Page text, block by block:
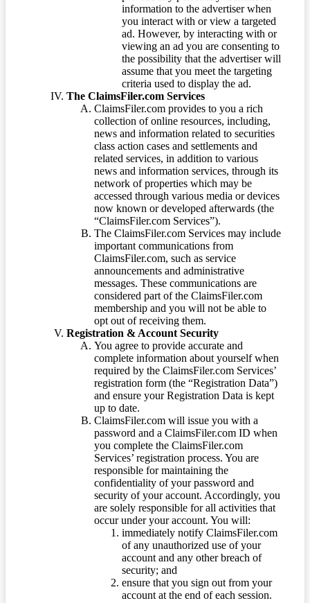
information to the advertiser when
you interact with or view a targeted
ad. However, by interacting with or
viewing an ad you are consenting to
the possibility that the advertiser will
assume that you meet the targeting
criteria used to display the ad.
The ClaimsFiler.com Services
ClaimsFiler.com provides to you a rich
collection of online resources, including,
news and information related to securities
class action cases and settlements and
related services, in addition to various
news and information services, through its
network of properties which may be
accessed through various media or devices
now known or developed afterwards (the
“ClaimsFiler.com Services”).
The ClaimsFiler.com Services may include
important communications from
ClaimsFiler.com, such as service
announcements and administrative
messages. These communications are
considered part of the ClaimsFiler.com
membership and you will not be able to
opt out of receiving them.
Registration & Account Security
You agree to provide accurate and
complete information about yourself when
required by the ClaimsFiler.com Services’
registration form (the “Registration Data”)
and ensure your Registration Data is kept
up to date.
ClaimsFiler.com will issue you with a
password and a ClaimsFiler.com ID when
you complete the ClaimsFiler.com
Services’ registration process. You are
responsible for maintaining the
confidentiality of your password and
security of your account. Accordingly, you
are solely responsible for all activities that
occur under your account. You will:
immediately notify ClaimsFiler.com
of any unauthorized use of your
account and any other breach of
security; and
ensure that you sign out from your
account at the end of each session.